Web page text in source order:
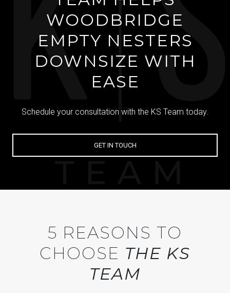
WOODBRIDGE
EMPTY NESTERS
DOWNSIZE WITH
EASE
Schedule your consultation with the KS Team today.
GET IN TOUCH
5 REASONS TO
CHOOSE THE KS
TEAM